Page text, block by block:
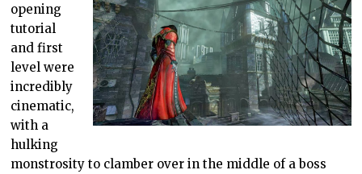
opening
tutorial
and first
level were
incredibly
cinematic,
with a
hulking
monstrosity to clamber over in the middle of a boss